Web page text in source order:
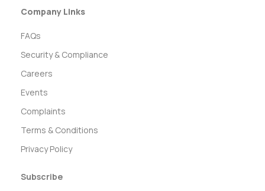
Company Links
FAQs
Security & Compliance
Careers
Events
Complaints
Terms & Conditions
Privacy Policy
Subscribe